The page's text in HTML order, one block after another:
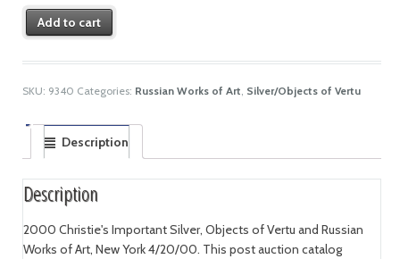
Add to cart
SKU: 9340 Categories: Russian Works of Art Silver/Objects of Vertu
Description
Description
2000 Christie's Important Silver, Objects of Vertu and Russian
Works of Art, New York 4/20/00. This post auction catalog